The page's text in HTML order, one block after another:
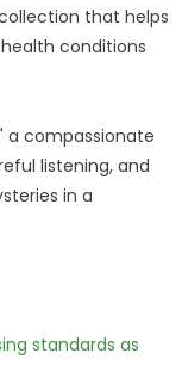
that helps
conditions
a compassionate
listening, and
in a
standards as